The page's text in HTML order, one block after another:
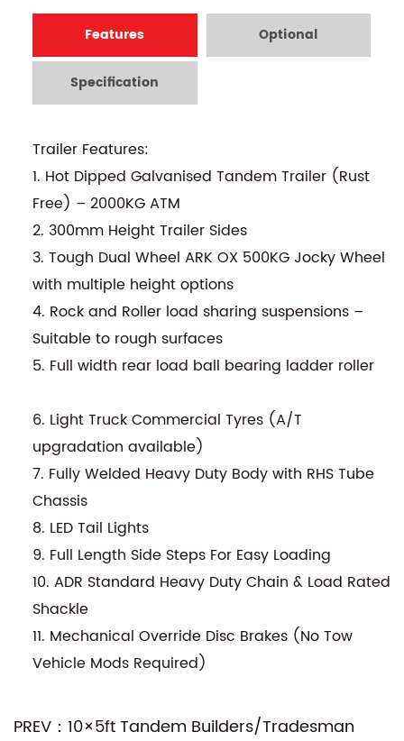
Features Optional
Specification
Trailer Features:
1. Hot Dipped Galvanised Tandem Trailer (Rust
Free) – 2000KG ATM
2. 300mm Height Trailer Sides
3. Tough Dual Wheel ARK OX 500KG Jocky Wheel
with multiple height options
4. Rock and Roller load sharing suspensions –
Suitable to rough surfaces
5. Full width rear load ball bearing ladder roller
6. Light Truck Commercial Tyres (A/T
upgradation available)
7. Fully Welded Heavy Duty Body with RHS Tube
Chassis
8. LED Tail Lights
9. Full Length Side Steps For Easy Loading
10. ADR Standard Heavy Duty Chain & Load Rated
Shackle
11. Mechanical Override Disc Brakes (No Tow
Vehicle Mods Required)
PREV：10×5ft Tandem Builders/Tradesman